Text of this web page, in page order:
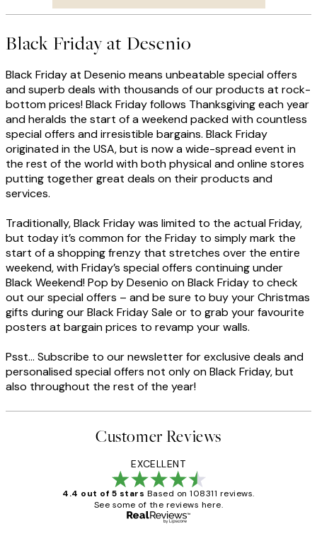
Black Friday at Desenio
Black Friday at Desenio means unbeatable special offers
and superb deals with thousands of our products at rock-
bottom prices! Black Friday follows Thanksgiving each year
and heralds the start of a weekend packed with countless
special offers and irresistible bargains. Black Friday
originated in the USA, but is now a wide-spread event in
the rest of the world with both physical and online stores
putting together great deals on their products and
services.
Traditionally, Black Friday was limited to the actual Friday,
but today it’s common for the Friday to simply mark the
start of a shopping frenzy that stretches over the entire
weekend, with Friday’s special offers continuing under
Black Weekend! Pop by Desenio on Black Friday to check
out our special offers – and be sure to buy your Christmas
gifts during our Black Friday Sale or to grab your favourite
posters at bargain prices to revamp your walls.
Psst... Subscribe to our newsletter for exclusive deals and
personalised special offers not only on Black Friday, but
also throughout the rest of the year!
Customer Reviews
EXCELLENT
4.4 out of 5 stars Based on 108311 reviews.
See some of the reviews here.